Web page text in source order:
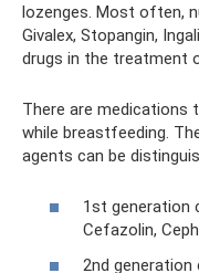
lozenges. Most often,
Givalex, Stopangin,
drugs in the treatment
There are
while breastfeeding.
agents can be
1st generation
Cefazolin,
2nd